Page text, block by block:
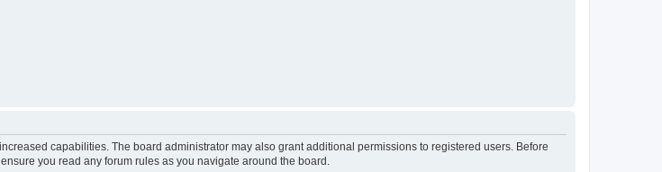
capabilities. The board administrator may also grant additional permissions to registered users. Before
you read any forum rules as you navigate around the board.